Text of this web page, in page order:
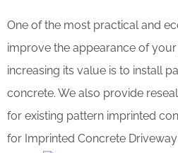
One of the most practical and
improve the appearance of
increasing its value is to install
concrete. We also provide
for existing pattern imprinted
for Imprinted Concrete